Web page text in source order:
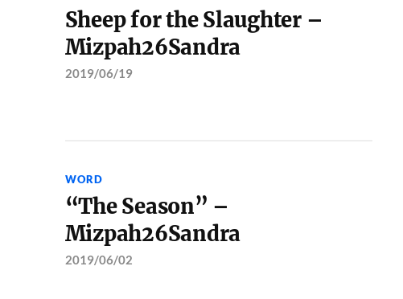
Sheep for the Slaughter –
Mizpah26Sandra
2019/06/19
WORD
“The Season” –
Mizpah26Sandra
2019/06/02